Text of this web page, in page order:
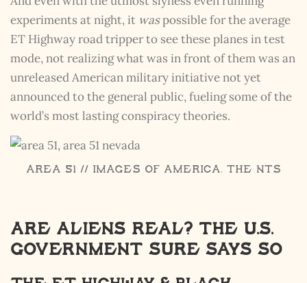
experiments at night, it waspossible for the average
ET Highway road tripper to see these planes in test
mode, not realizing what was in front of them was an
unreleased American military initiative not yet
announced to the general public, fueling some of the
world’s most lasting conspiracy theories.
Area 51 // Images of America, The NTS
Are Aliens Real? The u.s.
government sure says so